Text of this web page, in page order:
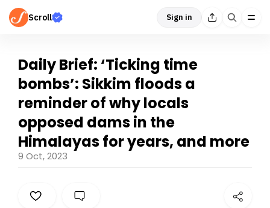
Scroll Sign in
Daily Brief: ‘Ticking time
bombs’: Sikkim floods a
reminder of why locals
opposed dams in the
Himalayas for years, and more
9 Oct, 2023